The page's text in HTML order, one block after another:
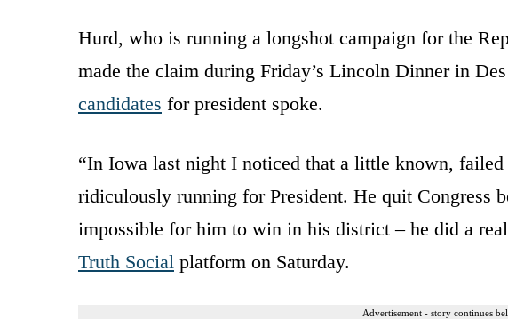
Hurd, who is running a longshot campaign for the
made the claim during Friday’s Lincoln Dinner in
candidates for president spoke.
“In Iowa last night I noticed that a little known,
ridiculously running for President. He quit Congress
impossible for him to win in his district – he did a
Truth Social platform on Saturday.
Advertisement - story continues